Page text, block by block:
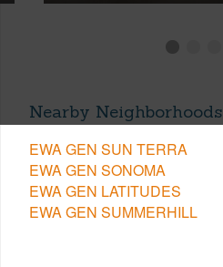
Nearby Neighborhoods
EWA GEN SUN TERRA
EWA GEN SONOMA
EWA GEN LATITUDES
EWA GEN SUMMERHILL